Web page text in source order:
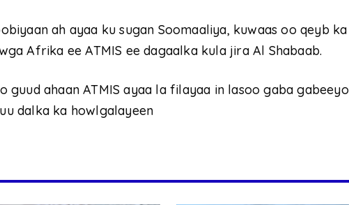
ah ayaa ku sugan Soomaaliya, kuwaas oo qeyb ka
Afrika ee ATMIS ee dagaalka kula jira Al Shabaab.
guud ahaan ATMIS ayaa la filayaa in lasoo gaba gabeeyo
dalka ka howlgalayeen